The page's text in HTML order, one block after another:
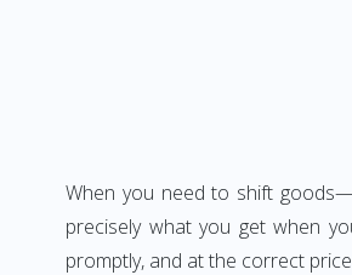
When you need to shift
precisely what you get when
promptly, and at the correct